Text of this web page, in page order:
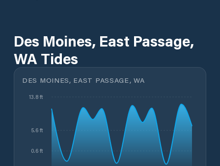
Des Moines, East Passage,
WA Tides
DES MOINES, EAST PASSAGE, WA
0.6 ft
5.6 ft
13.8 ft